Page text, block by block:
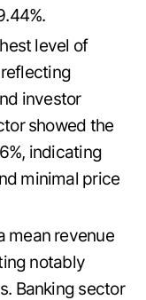
level of
reflecting
investor
showed the
indicating
minimal price
mean revenue
notably
Banking sector